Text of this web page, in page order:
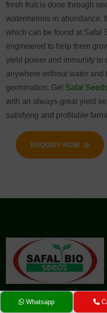
fresh fruit is done through
watermelons in abundance,
which can be found at Safal
engineered to help them
yield power and immunity to
anywhere without water and
germination. Get Safal
with an always-great yield
satisfying and profitable
ENQUIRY NOW
At Safal Seeds & Biotech
Whatsapp